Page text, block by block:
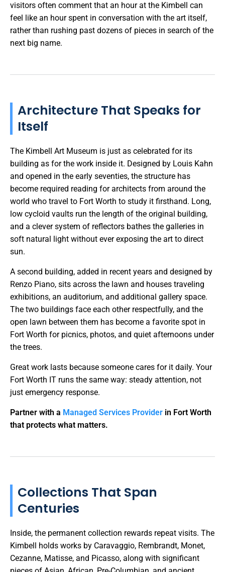
visitors often comment that an hour at the Kimbell can
feel like an hour spent in conversation with the art itself,
rather than rushing past dozens of pieces in search of the
next big name.
Architecture That Speaks for
Itself
The Kimbell Art Museum is just as celebrated for its
building as for the work inside it. Designed by Louis Kahn
and opened in the early seventies, the structure has
become required reading for architects from around the
world who travel to Fort Worth to study it firsthand. Long,
low cycloid vaults run the length of the original building,
and a clever system of reflectors bathes the galleries in
soft natural light without ever exposing the art to direct
sun.
A second building, added in recent years and designed by
Renzo Piano, sits across the lawn and houses traveling
exhibitions, an auditorium, and additional gallery space.
The two buildings face each other respectfully, and the
open lawn between them has become a favorite spot in
Fort Worth for picnics, photos, and quiet afternoons under
the trees.
Great work lasts because someone cares for it daily. Your
Fort Worth IT runs the same way: steady attention, not
just emergency response.
Partner with a Managed Services Provider in Fort Worth
that protects what matters.
Collections That Span
Centuries
Inside, the permanent collection rewards repeat visits. The
Kimbell holds works by Caravaggio, Rembrandt, Monet,
Cezanne, Matisse, and Picasso, along with significant